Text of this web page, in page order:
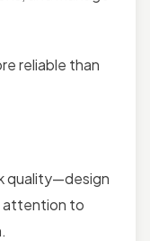
reliable than
quality—design
attention to